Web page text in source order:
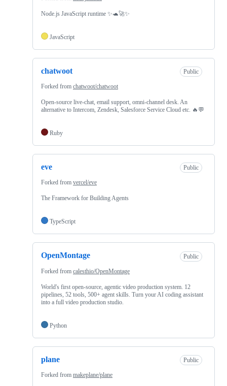
Node.js JavaScript runtime ✨🐢🚀✨
JavaScript
chatwoot Public
Forked from chatwoot/chatwoot
Open-source live-chat, email support, omni-channel desk. An
alternative to Intercom, Zendesk, Salesforce Service Cloud etc. 🔥💬
Ruby
eve Public
Forked from vercel/eve
The Framework for Building Agents
TypeScript
OpenMontage Public
Forked from calesthio/OpenMontage
World's first open-source, agentic video production system. 12
pipelines, 52 tools, 500+ agent skills. Turn your AI coding assistant
into a full video production studio.
Python
plane Public
Forked from makeplane/plane